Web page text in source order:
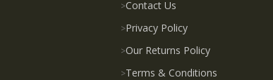
Contact Us
Privacy Policy
Our Returns Policy
Terms & Conditions